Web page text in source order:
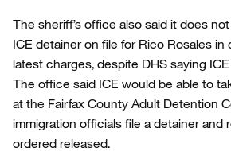
The sheriff’s office also said it does
ICE detainer on file for Rico Rosales
latest charges, despite DHS saying
The office said ICE would be able to
at the Fairfax County Adult Detention
immigration officials file a detainer and
ordered released.